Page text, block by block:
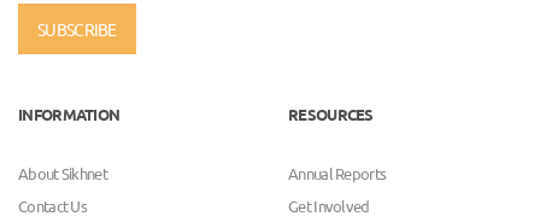
SUBSCRIBE
INFORMATION
About Sikhnet
Contact Us
RESOURCES
Annual Reports
Get Involved